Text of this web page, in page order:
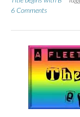
6 Comments